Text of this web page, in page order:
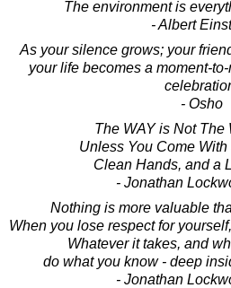
The environment is
- Albert
As your silence grows; your
your life becomes a moment-
- Osho
The WAY is Not The
Unless You Come
Clean Hands, and a
- Jonathan
Nothing is more valuable
When you lose respect for
Whatever it takes, and
do what you know - deep
- Jonathan